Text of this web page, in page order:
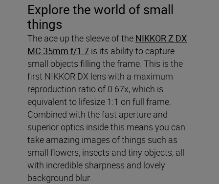
Explore the world of small
things
The ace up the sleeve of the NIKKOR Z DX
MC 35mm f/1.7 is its ability to capture
small objects filling the frame. This is the
first NIKKOR DX lens with a maximum
reproduction ratio of 0.67x, which is
equivalent to lifesize 1:1 on full frame.
Combined with the fast aperture and
superior optics inside this means you can
take amazing images of things such as
small flowers, insects and tiny objects, all
with incredible sharpness and lovely
background blur.